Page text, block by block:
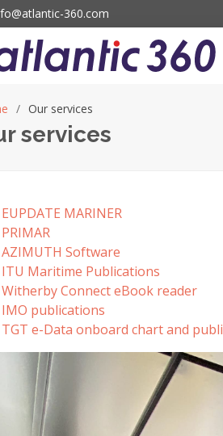
360.com
Our services
services
EUPDATE MARINER
PRIMAR
AZIMUTH Software
ITU Maritime Publications
Witherby Connect eBook reader
IMO publications
TGT e-Data onboard chart and